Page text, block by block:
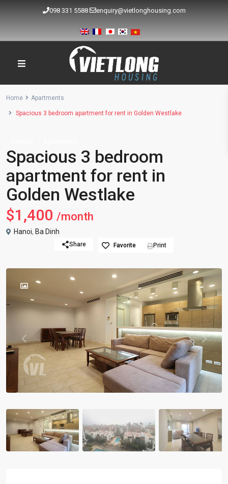
098 331 5588 enquiry@vietlonghousing.com
Home Apartments
Spacious 3 bedroom apartment for rent in Golden Westlake
Spacious 3 bedroom
apartment for rent in
Golden Westlake
$1,400 /month
Hanoi, Ba Dinh
Share Favorite Print
Previous